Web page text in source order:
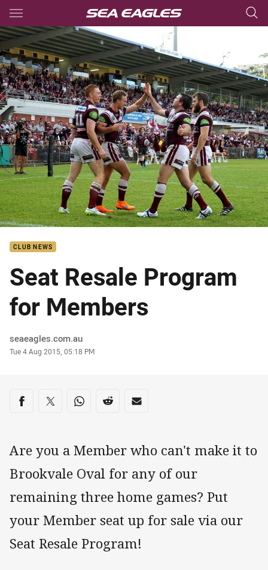
Main
You have skipped the navigation, tab for page content
CLUB NEWS
Seat Resale Program
for Members
Author
seaeagles.com.au
Timestamp
Tue 4 Aug 2015, 05:18 PM
Share on social media
Share via Facebook
Share via Twitter
Share via Whats-app
Share via Reddit
Share via Email
Are you a Member who can't make it to
Brookvale Oval for any of our
remaining three home games? Put
your Member seat up for sale via our
Seat Resale Program!